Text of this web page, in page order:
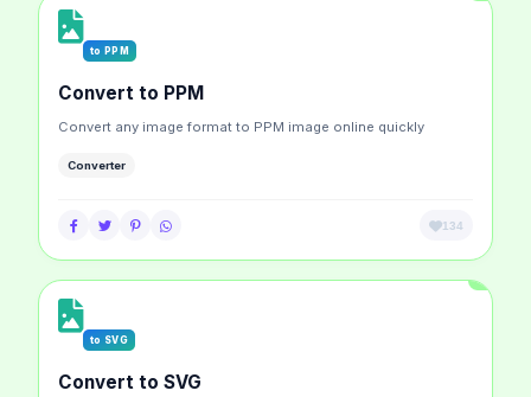
to PPM
Convert to PPM
Convert any image format to PPM image online quickly
Converter
134
to SVG
Convert to SVG